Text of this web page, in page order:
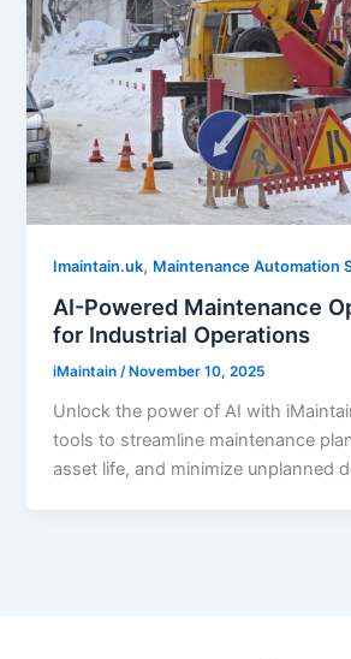
Imaintain.uk, Maintenance Automation
AI-Powered Maintenance
for Industrial Operations
iMaintain/ November 10, 2025
Unlock the power of AI with
tools to streamline maintenance
asset life, and minimize unplanned